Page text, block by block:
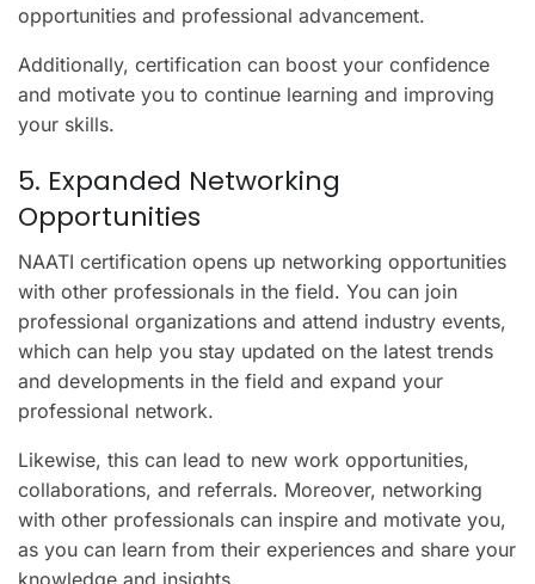
opportunities and professional advancement.
Additionally, certification can boost your confidence
and motivate you to continue learning and improving
your skills.
5. Expanded Networking
Opportunities
NAATI certification opens up networking opportunities
with other professionals in the field. You can join
professional organizations and attend industry events,
which can help you stay updated on the latest trends
and developments in the field and expand your
professional network.
Likewise, this can lead to new work opportunities,
collaborations, and referrals. Moreover, networking
with other professionals can inspire and motivate you,
as you can learn from their experiences and share your